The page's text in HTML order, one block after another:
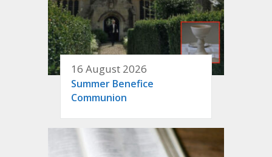
16 August 2026
Summer Benefice
Communion